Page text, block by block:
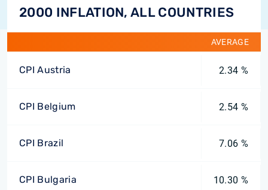
2000 INFLATION, ALL COUNTRIES
AVERAGE
CPI Austria 2.34 %
CPI Belgium 2.54 %
CPI Brazil 7.06 %
CPI Bulgaria 10.30 %